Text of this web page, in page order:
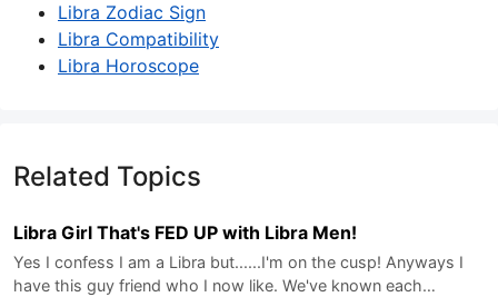
Libra Zodiac Sign
Libra Compatibility
Libra Horoscope
Related Topics
Libra Girl That's FED UP with Libra Men!
Yes I confess I am a Libra but......I'm on the cusp! Anyways I
have this guy friend who I now like. We've known each…